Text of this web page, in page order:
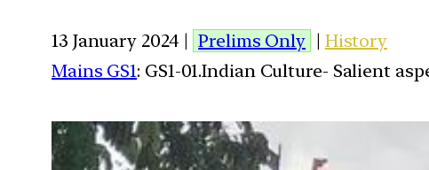
13 January 2024 | Prelims Only | History
Mains GS1: GS1-01.Indian Culture- Salient